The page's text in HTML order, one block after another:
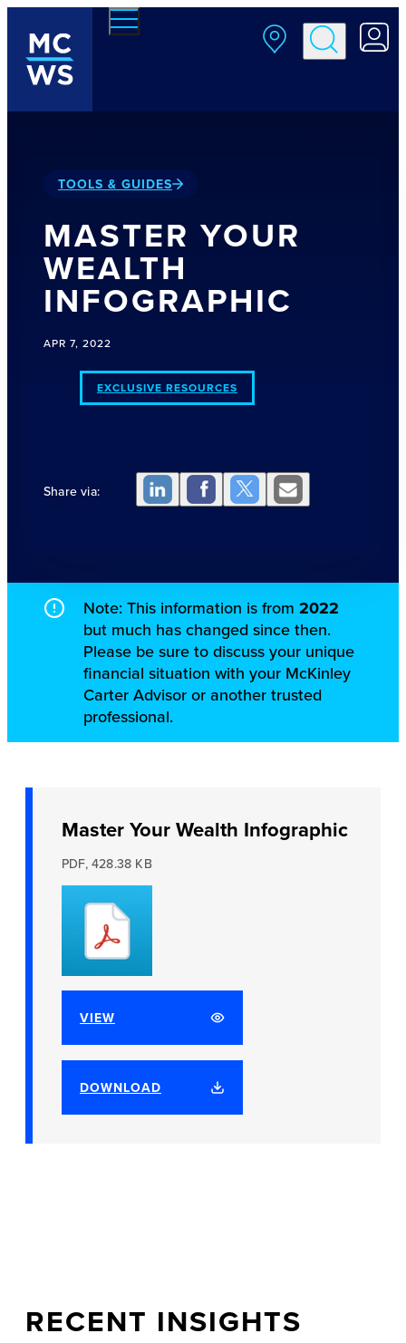
Skip to main content
TOOLS & GUIDES
MASTER YOUR
WEALTH
INFOGRAPHIC
APR 7, 2022
EXCLUSIVE RESOURCES
Share via:
Note: This information is from 2022
but much has changed since then.
Please be sure to discuss your unique
financial situation with your McKinley
Carter Advisor or another trusted
professional.
Master Your Wealth Infographic
PDF, 428.38 KB
VIEW
DOWNLOAD
RECENT INSIGHTS